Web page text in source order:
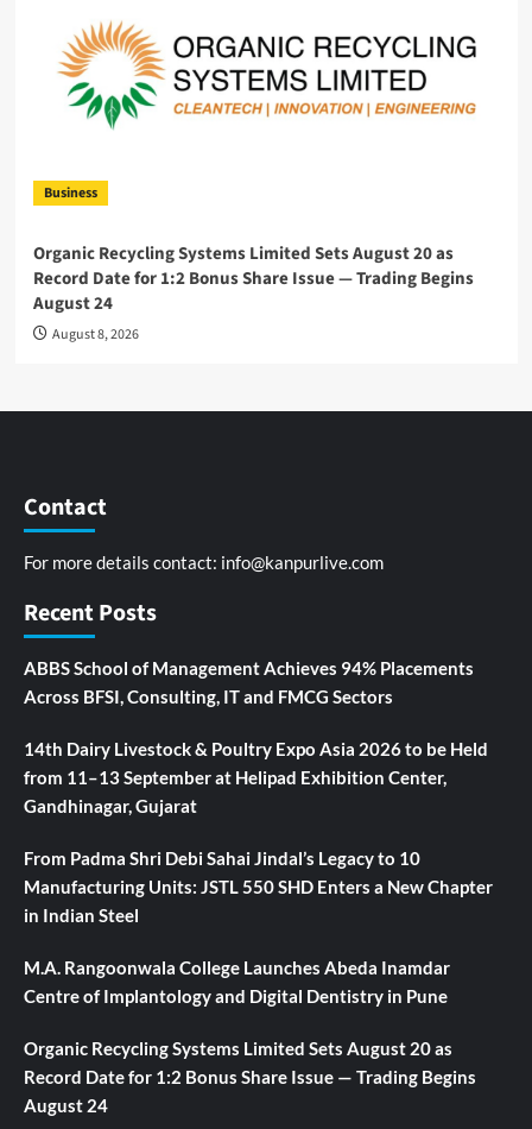
Business
Organic Recycling Systems Limited Sets August 20 as
Record Date for 1:2 Bonus Share Issue — Trading Begins
August 24
August 8, 2026
Contact
For more details contact: info@kanpurlive.com
Recent Posts
ABBS School of Management Achieves 94% Placements
Across BFSI, Consulting, IT and FMCG Sectors
14th Dairy Livestock & Poultry Expo Asia 2026 to be Held
from 11–13 September at Helipad Exhibition Center,
Gandhinagar, Gujarat
From Padma Shri Debi Sahai Jindal’s Legacy to 10
Manufacturing Units: JSTL 550 SHD Enters a New Chapter
in Indian Steel
M.A. Rangoonwala College Launches Abeda Inamdar
Centre of Implantology and Digital Dentistry in Pune
Organic Recycling Systems Limited Sets August 20 as
Record Date for 1:2 Bonus Share Issue — Trading Begins
August 24